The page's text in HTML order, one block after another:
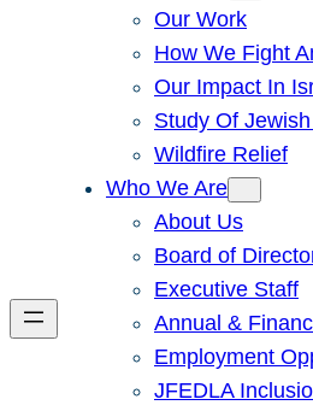
Our Work
How We Fight
Our Impact In
Study Of
Wildfire Relief
Who We Are
About Us
Board of
Executive Staff
Annual &
Employment
JFEDLA